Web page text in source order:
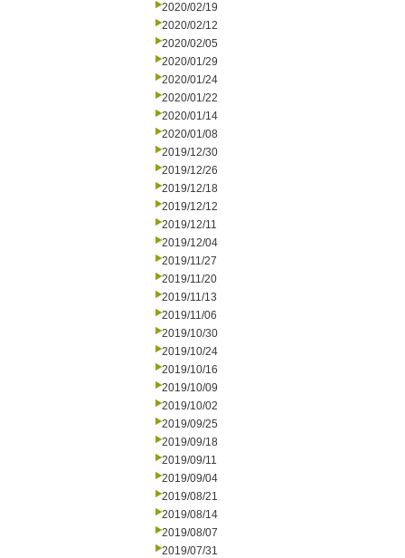
2020/02/19
2020/02/12
2020/02/05
2020/01/29
2020/01/24
2020/01/22
2020/01/14
2020/01/08
2019/12/30
2019/12/26
2019/12/18
2019/12/12
2019/12/11
2019/12/04
2019/11/27
2019/11/20
2019/11/13
2019/11/06
2019/10/30
2019/10/24
2019/10/16
2019/10/09
2019/10/02
2019/09/25
2019/09/18
2019/09/11
2019/09/04
2019/08/21
2019/08/14
2019/08/07
2019/07/31